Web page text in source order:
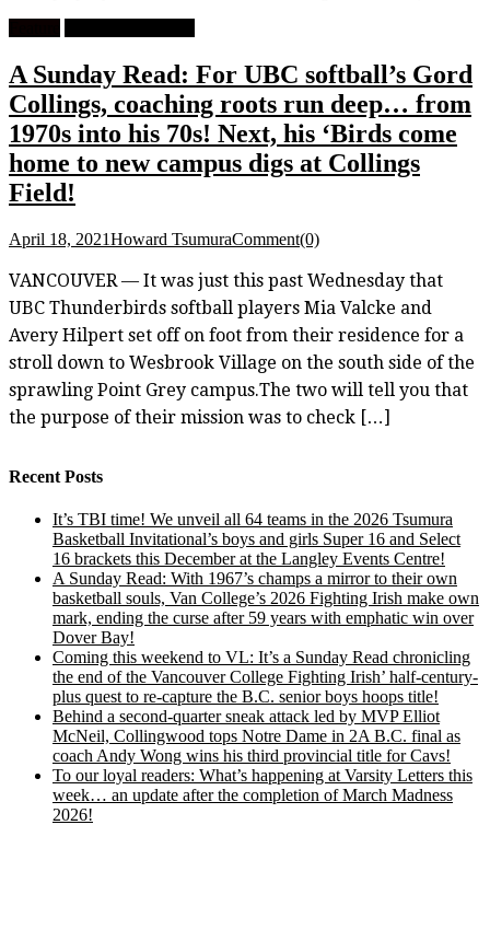
A Sunday Read: For UBC softball’s Gord
Collings, coaching roots run deep… from
1970s into his 70s! Next, his ‘Birds come
home to new campus digs at Collings
Field!
April 18, 2021Howard TsumuraComment(0)
VANCOUVER — It was just this past Wednesday that
UBC Thunderbirds softball players Mia Valcke and
Avery Hilpert set off on foot from their residence for a
stroll down to Wesbrook Village on the south side of the
sprawling Point Grey campus.The two will tell you that
the purpose of their mission was to check […]
Recent Posts
It’s TBI time! We unveil all 64 teams in the 2026 Tsumura
Basketball Invitational’s boys and girls Super 16 and Select
16 brackets this December at the Langley Events Centre!
A Sunday Read: With 1967’s champs a mirror to their own
basketball souls, Van College’s 2026 Fighting Irish make own
mark, ending the curse after 59 years with emphatic win over
Dover Bay!
Coming this weekend to VL: It’s a Sunday Read chronicling
the end of the Vancouver College Fighting Irish’ half-century-
plus quest to re-capture the B.C. senior boys hoops title!
Behind a second-quarter sneak attack led by MVP Elliot
McNeil, Collingwood tops Notre Dame in 2A B.C. final as
coach Andy Wong wins his third provincial title for Cavs!
To our loyal readers: What’s happening at Varsity Letters this
week… an update after the completion of March Madness
2026!